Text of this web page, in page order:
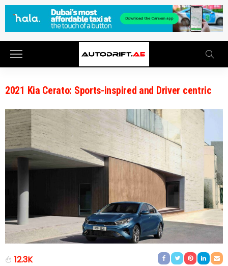
2021 Kia Cerato: Sports-inspired and Driver centric
12.3K